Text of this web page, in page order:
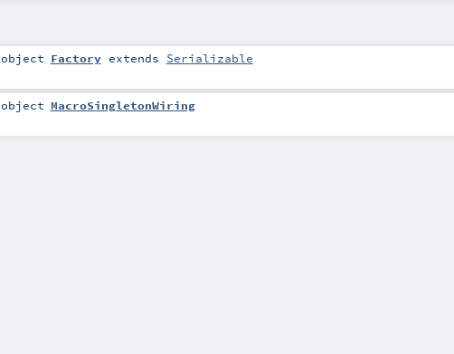
object Factoryextends Serializable
object MacroSingletonWiring